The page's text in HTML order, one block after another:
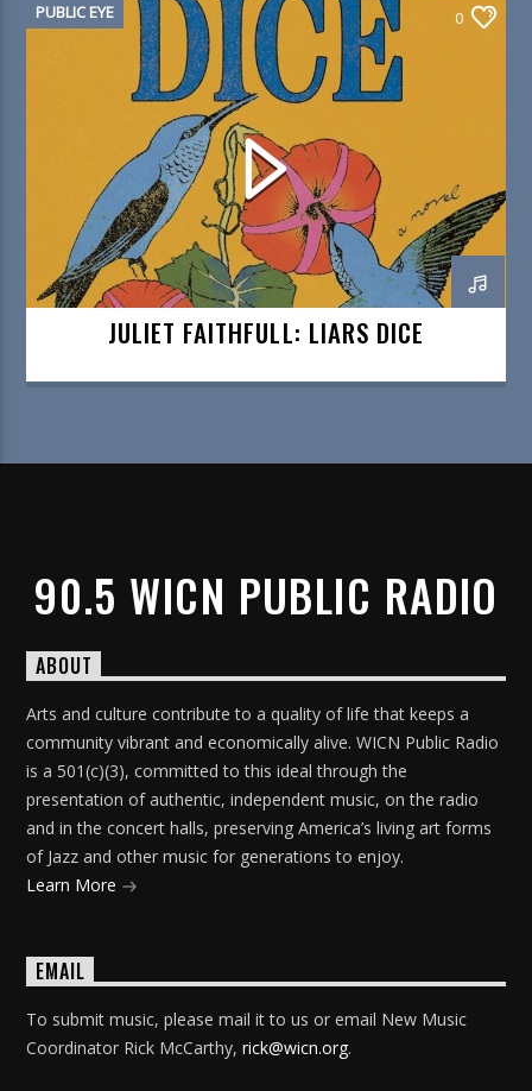
PUBLIC EYE 0
JULIET FAITHFULL: LIARS DICE
90.5 WICN PUBLIC RADIO
ABOUT
Arts and culture contribute to a quality of life that keeps a
community vibrant and economically alive. WICN Public Radio
is a 501(c)(3), committed to this ideal through the
presentation of authentic, independent music, on the radio
and in the concert halls, preserving America’s living art forms
of Jazz and other music for generations to enjoy.
Learn More
EMAIL
To submit music, please mail it to us or email New Music
Coordinator Rick McCarthy,rick@wicn.org.